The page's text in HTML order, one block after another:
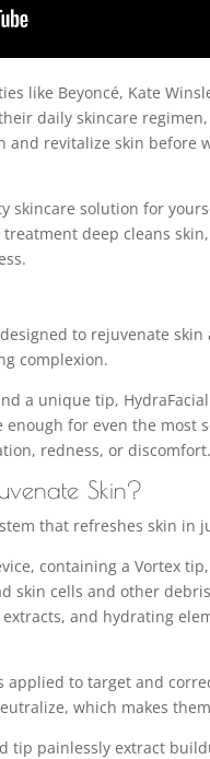
like Beyoncé, Kate
daily skincare
and revitalize skin before
skincare solution for
deep cleans
to rejuvenate
complexion.
a unique tip,
enough for even the most
redness, or discomfort.
Skin?
that refreshes skin in
containing a Vortex
skin cells and other
and hydrating
to target and
which makes
tip painlessly extract